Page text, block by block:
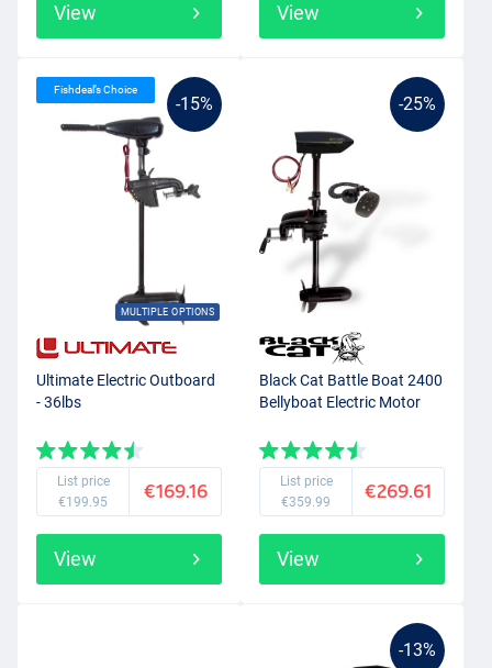
View View
-15%
MULTIPLE OPTIONS
Fishdeal’s Choice
Ultimate Electric Outboard
- 36lbs
List price
€199.95
€169.16
View
-25%
Black Cat Battle Boat 2400
Bellyboat Electric Motor
List price
€359.99
€269.61
View
-13%